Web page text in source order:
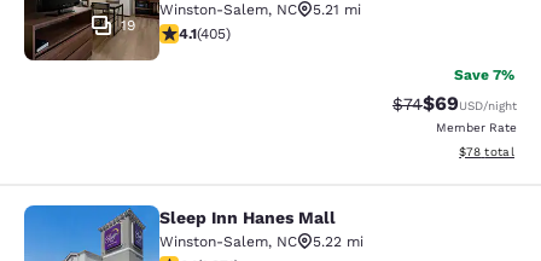
19
Winston-Salem, NC
5.21 mi
4.12 stars rating. Very Good. 405 reviews
4.1(405)
Save 7%
Strikethrough
$74Discounted
$69USD/night
Member Rate
View
$78 total
Sleep Inn Hanes Mall
Sleep Inn Hanes Mall
Winston-Salem, NC
5.22 mi